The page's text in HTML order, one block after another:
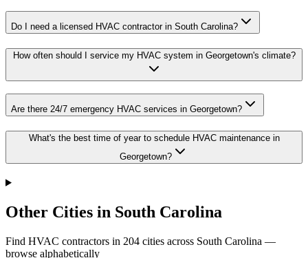
Do I need a licensed HVAC contractor in South Carolina?
How often should I service my HVAC system in Georgetown's climate?
Are there 24/7 emergency HVAC services in Georgetown?
What's the best time of year to schedule HVAC maintenance in
Georgetown?
Other Cities in South Carolina
Find HVAC contractors in 204 cities across South Carolina —
browse alphabetically